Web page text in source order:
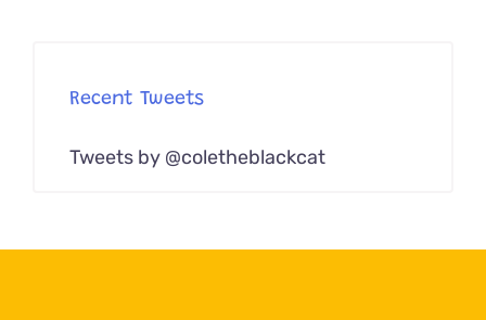
Recent Tweets
Tweets by @coletheblackcat